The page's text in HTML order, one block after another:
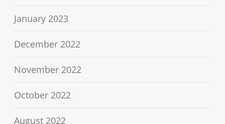
January 2023
December 2022
November 2022
October 2022
August 2022